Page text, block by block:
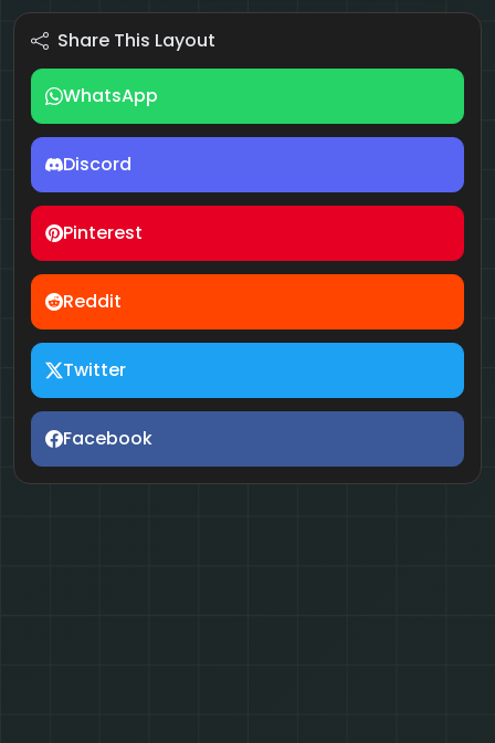
Share This Layout
WhatsApp
Discord
Pinterest
Reddit
Twitter
Facebook